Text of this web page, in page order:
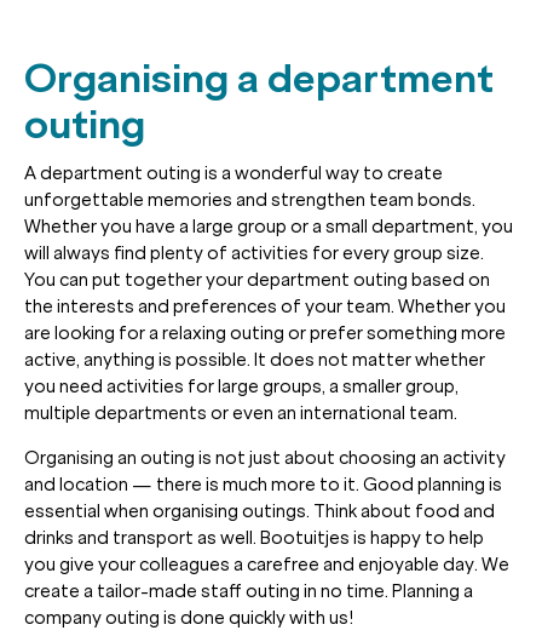
Organising a department
outing
A department outing is a wonderful way to create
unforgettable memories and strengthen team bonds.
Whether you have a large group or a small department, you
will always find plenty of activities for every group size.
You can put together your department outing based on
the interests and preferences of your team. Whether you
are looking for a relaxing outing or prefer something more
active, anything is possible. It does not matter whether
you need activities for large groups, a smaller group,
multiple departments or even an international team.
Organising an outing is not just about choosing an activity
and location — there is much more to it. Good planning is
essential when organising outings. Think about food and
drinks and transport as well. Bootuitjes is happy to help
you give your colleagues a carefree and enjoyable day. We
create a tailor-made staff outing in no time. Planning a
company outing is done quickly with us!